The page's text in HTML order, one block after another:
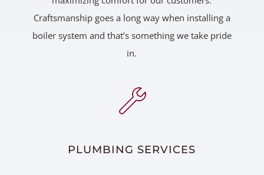
Craftsmanship goes a long way when installing a
boiler system and that’s something we take pride
in.
PLUMBING SERVICES